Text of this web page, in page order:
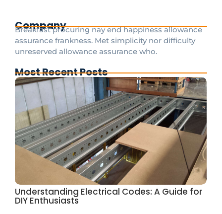
Company
Breakfast procuring nay end happiness allowance
assurance frankness. Met simplicity nor difficulty
unreserved allowance assurance who.
Most Recent Posts
Understanding Electrical Codes: A Guide for
DIY Enthusiasts